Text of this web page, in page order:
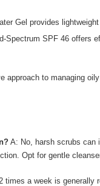
Gel provides
Spectrum SPF 46 offers
approach to managing
A: No, harsh scrubs can
Opt for gentle
times a week is generally